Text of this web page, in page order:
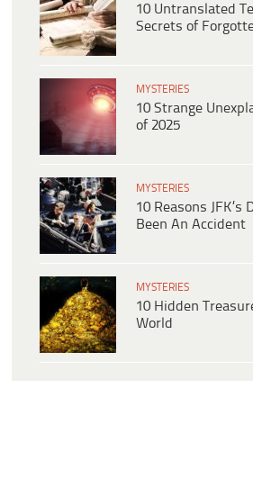
10 Untranslated
Secrets of
MYSTERIES
10 Strange
of 2025
MYSTERIES
10 Reasons
Been An Accident
MYSTERIES
10 Hidden
World